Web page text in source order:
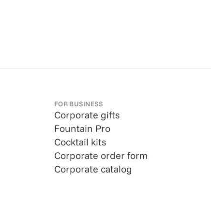
FOR BUSINESS
Corporate gifts
Fountain Pro
Cocktail kits
Corporate order form
Corporate catalog